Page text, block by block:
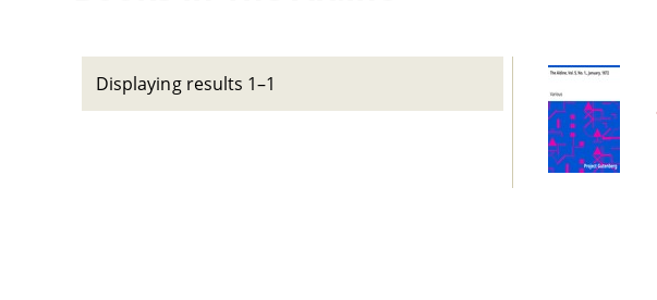
Displaying results 1–1